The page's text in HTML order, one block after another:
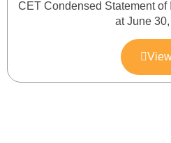
CET Condensed Statement
at June